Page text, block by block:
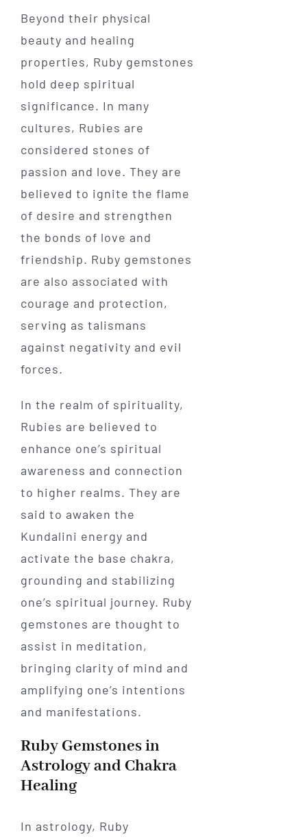
Beyond their physical
beauty and healing
properties, Ruby gemstones
hold deep spiritual
significance. In many
cultures, Rubies are
considered stones of
passion and love. They are
believed to ignite the flame
of desire and strengthen
the bonds of love and
friendship. Ruby gemstones
are also associated with
courage and protection,
serving as talismans
against negativity and evil
forces.
In the realm of spirituality,
Rubies are believed to
enhance one’s spiritual
awareness and connection
to higher realms. They are
said to awaken the
Kundalini energy and
activate the base chakra,
grounding and stabilizing
one’s spiritual journey. Ruby
gemstones are thought to
assist in meditation,
bringing clarity of mind and
amplifying one’s intentions
and manifestations.
Ruby Gemstones in
Astrology and Chakra
Healing
In astrology, Ruby